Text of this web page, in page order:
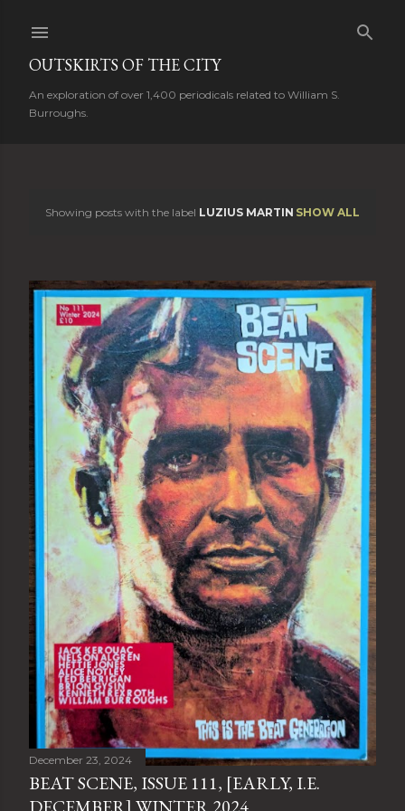
OUTSKIRTS OF THE CITY
An exploration of over 1,400 periodicals related to William S.
Burroughs.
s
t
s
Showing posts with the label LUZIUS MARTIN SHOW ALL
December 23, 2024
BEAT SCENE, ISSUE 111, [EARLY, I.E.